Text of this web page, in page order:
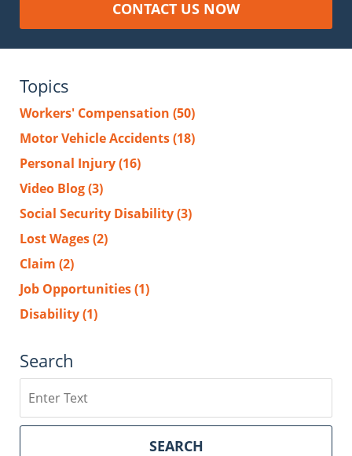
CONTACT US NOW
Topics
Workers' Compensation (50)
Motor Vehicle Accidents(18)
Personal Injury(16)
Video Blog(3)
Social Security Disability(3)
Lost Wages(2)
Claim (2)
Job Opportunities(1)
Disability(1)
Search
SEARCH